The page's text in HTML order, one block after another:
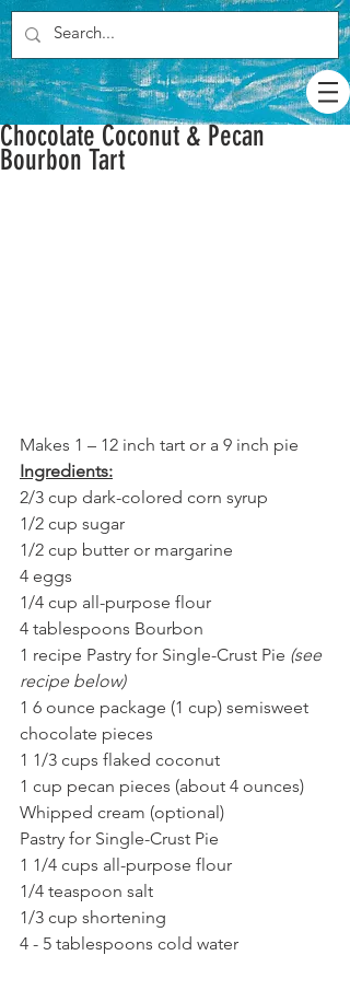
Chocolate Coconut & Pecan
Bourbon Tart
Makes 1 – 12 inch tart or a 9 inch pie
Ingredients:
2/3 cup dark-colored corn syrup
1/2 cup sugar
1/2 cup butter or margarine
4 eggs
1/4 cup all-purpose flour
4 tablespoons Bourbon
1 recipe Pastry for Single-Crust Pie (see
recipe below)
1 6 ounce package (1 cup) semisweet
chocolate pieces
1 1/3 cups flaked coconut
1 cup pecan pieces (about 4 ounces)
Whipped cream (optional)
Pastry for Single-Crust Pie
1 1/4 cups all-purpose flour
1/4 teaspoon salt
1/3 cup shortening
4 - 5 tablespoons cold water